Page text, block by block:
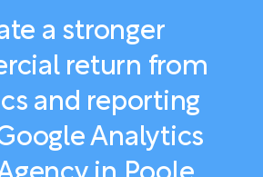
a stronger
return from
and reporting
Analytics